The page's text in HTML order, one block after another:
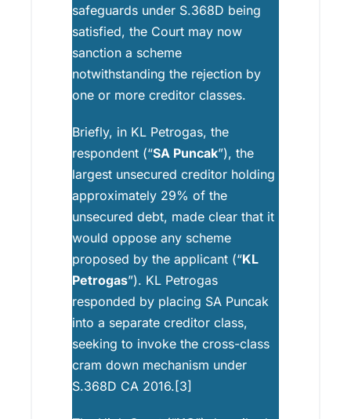
safeguards under S.368D being
satisfied, the Court may now
sanction a scheme
notwithstanding the rejection by
one or more creditor classes.
Briefly, in KL Petrogas, the
respondent (“SA Puncak”), the
largest unsecured creditor holding
approximately 29% of the
unsecured debt, made clear that it
would oppose any scheme
proposed by the applicant (“KL
Petrogas”). KL Petrogas
responded by placing SA Puncak
into a separate creditor class,
seeking to invoke the cross-class
cram down mechanism under
S.368D CA 2016.[3]